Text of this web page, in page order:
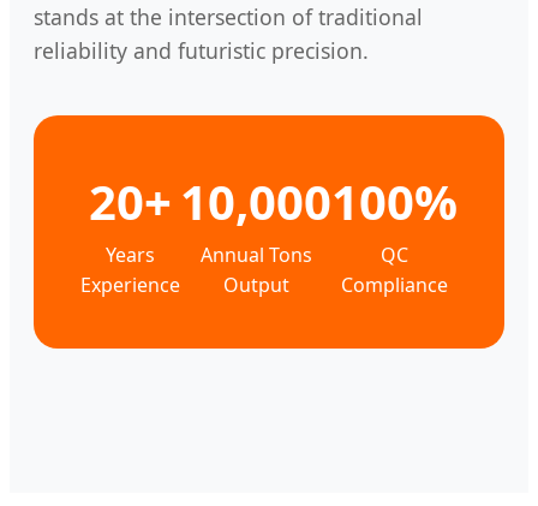
stands at the intersection of traditional
reliability and futuristic precision.
20+
Years
Experience
10,000
Annual Tons
Output
100%
QC
Compliance